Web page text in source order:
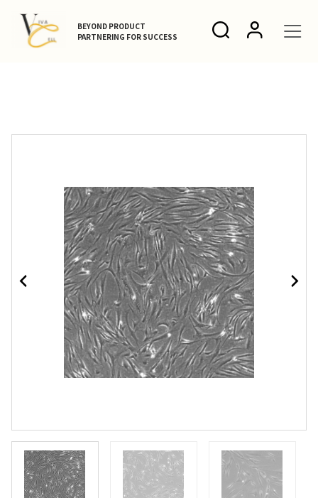
BEYOND PRODUCT
PARTNERING FOR SUCCESS